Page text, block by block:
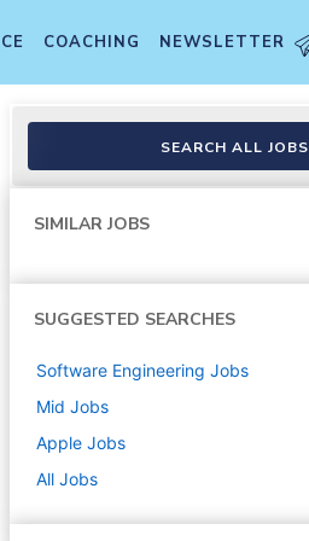
COACHING NEWSLETTER
SEARCH ALL JOBS
SIMILAR JOBS
SUGGESTED SEARCHES
Software Engineering Jobs
Mid Jobs
Apple Jobs
All Jobs